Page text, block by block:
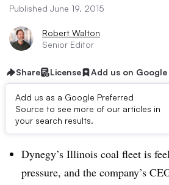
Published June 19, 2015
Robert Walton
Senior Editor
Share License Add us on Google
Add us as a Google Preferred
Source to see more of our articles in
your search results.
Dive Brief:
Dynegy’s Illinois coal fleet is
pressure, and the company’s